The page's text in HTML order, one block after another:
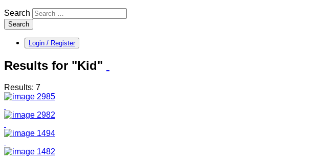
Search
Search
Login / Register
Results for "Kid"
Results: 7